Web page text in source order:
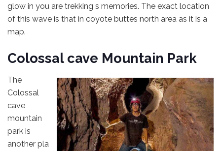
glow in you are trekking s memories. The exact location
of this wave is that in coyote buttes north area as it is a
map.
Colossal cave Mountain Park
The
Colossal
cave
mountain
park is
another pla